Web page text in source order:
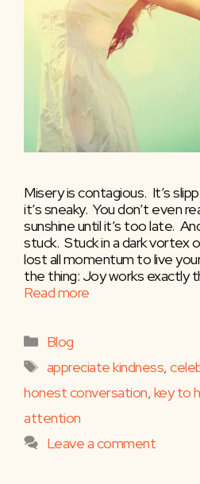
Misery is contagious. It’s
it’s sneaky. You don’t even
sunshine until it’s too late.
stuck. Stuck in a dark vortex
lost all momentum to live
the thing: Joy works exactly
Read more
Categories
Blog
Tags
appreciate kindness,
honest conversation, key to
attention
Leave a comment